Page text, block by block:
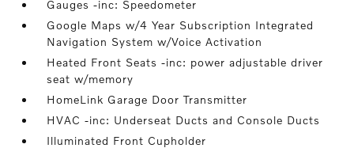
Gauges -inc: Speedometer
Google Maps w/4 Year Subscription Integrated
Navigation System w/Voice Activation
Heated Front Seats -inc: power adjustable driver
seat w/memory
HomeLink Garage Door Transmitter
HVAC -inc: Underseat Ducts and Console Ducts
Illuminated Front Cupholder